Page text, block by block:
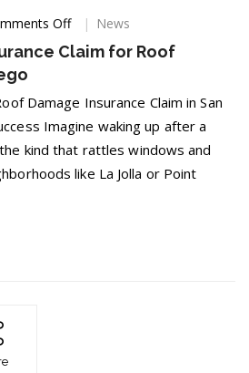
Offon
to
Insurance
Claim
for
Roof
Damage
News
Claim for Roof
Damage Insurance Claim in San
Imagine waking up after a
kind that rattles windows and
like La Jolla or Point